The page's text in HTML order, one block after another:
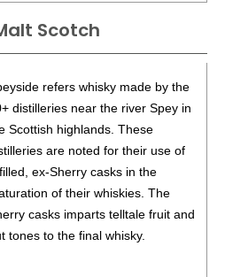
(Scotland) $1000.00.
(Scotland) $200.00.
Old Speyside Single Malt
(Scotland) $750.00.
Scotch
refers whisky made by the
distilleries near the river Spey in
Scottish highlands. These
are noted for their use of
ex-Sherry casks in the
of their whiskies. The
casks imparts telltale fruit and
tones to the final whisky.